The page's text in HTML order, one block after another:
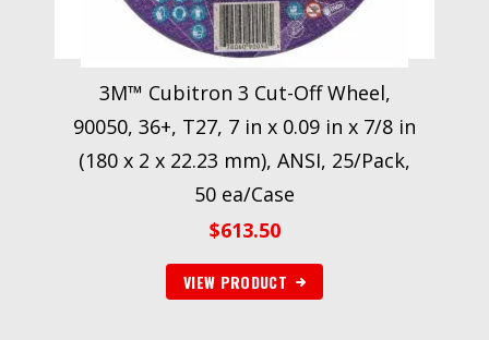
3M™ Cubitron 3 Cut-Off Wheel,
90050, 36+, T27, 7 in x 0.09 in x 7/8 in
(180 x 2 x 22.23 mm), ANSI, 25/Pack,
50 ea/Case
$613.50
VIEW PRODUCT